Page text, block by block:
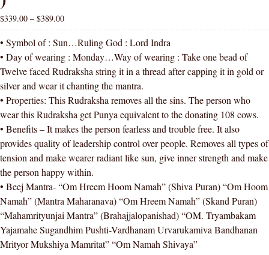
$339.00 – $389.00
• Symbol of : Sun…Ruling God : Lord Indra
• Day of wearing : Monday…Way of wearing : Take one bead of
Twelve faced Rudraksha string it in a thread after capping it in gold or
silver and wear it chanting the mantra.
• Properties: This Rudraksha removes all the sins. The person who
wear this Rudraksha get Punya equivalent to the donating 108 cows.
• Benefits – It makes the person fearless and trouble free. It also
provides quality of leadership control over people. Removes all types of
tension and make wearer radiant like sun, give inner strength and make
the person happy within.
• Beej Mantra- “Om Hreem Hoom Namah” (Shiva Puran) “Om Hoom
Namah” (Mantra Maharanava) “Om Hreem Namah” (Skand Puran)
“Mahamrityunjai Mantra” (Brahajjalopanishad) “OM. Tryambakam
Yajamahe Sugandhim Pushti-Vardhanam Urvarukamiva Bandhanan
Mrityor Mukshiya Mamritat” “Om Namah Shivaya”